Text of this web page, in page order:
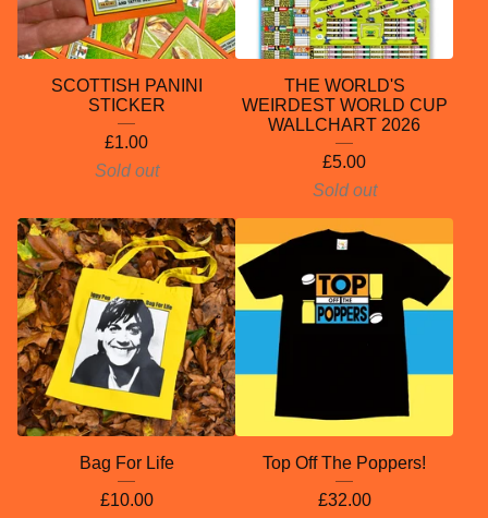
SCOTTISH PANINI
STICKER
£1.00
Sold out
THE WORLD'S
WEIRDEST WORLD CUP
WALLCHART 2026
£5.00
Sold out
Bag For Life
£10.00
Top Off The Poppers!
£32.00